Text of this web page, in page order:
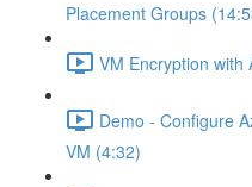
Placement Groups
VM Encryption with
Demo - Configure
VM (4:32)